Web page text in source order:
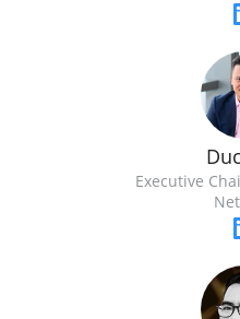
Executive